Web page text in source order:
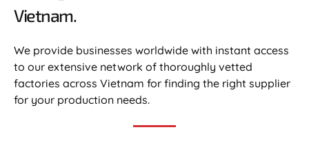
Vietnam.​
We provide businesses worldwide with instant access
to our extensive network of thoroughly vetted
factories across Vietnam for finding the right supplier
for your production needs.